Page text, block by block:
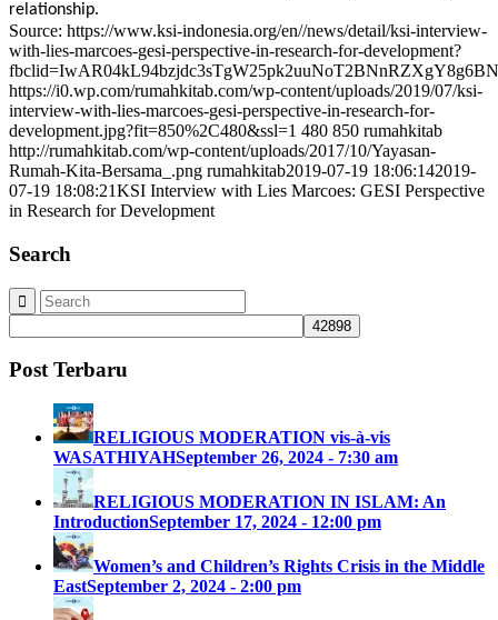
relationship.
Source: https://www.ksi-indonesia.org/en//news/detail/ksi-interview-
with-lies-marcoes-gesi-perspective-in-research-for-development?
https://i0.wp.com/rumahkitab.com/wp-content/uploads/2019/07/ksi-
interview-with-lies-marcoes-gesi-perspective-in-research-for-
development.jpg?fit=850%2C480&ssl=1 480 850 rumahkitab
http://rumahkitab.com/wp-content/uploads/2017/10/Yayasan-
Rumah-Kita-Bersama_.png rumahkitab2019-07-19 18:06:142019-
07-19 18:08:21KSI Interview with Lies Marcoes: GESI Perspective
in Research for Development
Search
Post Terbaru
RELIGIOUS MODERATION vis-à-vis
WASATHIYAHSeptember 26, 2024 - 7:30 am
RELIGIOUS MODERATION IN ISLAM: An
IntroductionSeptember 17, 2024 - 12:00 pm
Women’s and Children’s Rights Crisis in the Middle
EastSeptember 2, 2024 - 2:00 pm